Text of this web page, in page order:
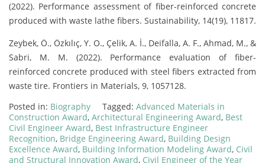
(2022). Performance assessment of fiber-reinforced concrete
produced with waste lathe fibers. Sustainability, 14(19), 11817.
Zeybek, Ö., Özkılıç, Y. O., Çelik, A. İ., Deifalla, A. F., Ahmad, M., &
Sabri, M. M. (2022). Performance evaluation of fiber-
reinforced concrete produced with steel fibers extracted from
waste tire. Frontiers in Materials, 9, 1057128.
Posted in: Biography Tagged: Advanced Materials in
Construction Award, Architectural Engineering Award, Best
Civil Engineer Award, Best Infrastructure Engineer
Recognition, Bridge Engineering Award, Building Design
Excellence Award, Building Information Modeling Award, Civil
and Structural Innovation Award, Civil Engineer of the Year